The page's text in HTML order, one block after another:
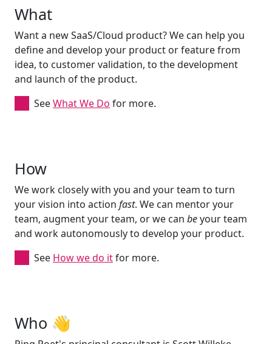
What
Want a new SaaS/Cloud product? We can help you
define and develop your product or feature from
idea, to customer validation, to the development
and launch of the product.
SeeWhat We Do for more.
How
We work closely with you and your team to turn
your vision into action fast. We can mentor your
team, augment your team, or we can beyour team
and work autonomously to develop your product.
See How we do itfor more.
Who 👋